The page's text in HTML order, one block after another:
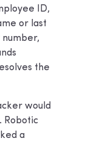
ID,
or last
number,
the
would
Robotic
a